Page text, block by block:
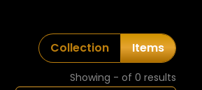
Collection Items
Showing - of 0 results